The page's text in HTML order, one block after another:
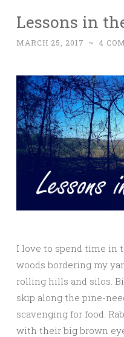
Lessons in
MARCH 25, 2017 ~ 4
I love to spend time in
woods bordering my
rolling hills and silos.
skip along the pine-
scavenging for food.
with their big brown